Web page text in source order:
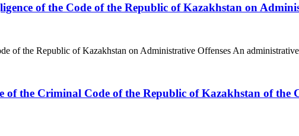
of the Code of the Republic of Kazakhstan on
of the Republic of Kazakhstan on Administrative Offenses An
of the Criminal Code of the Republic of Kazakhstan of the